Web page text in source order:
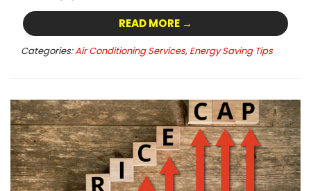
READ MORE →
Categories:Air Conditioning Services, Energy Saving Tips